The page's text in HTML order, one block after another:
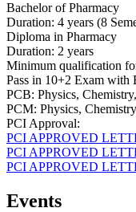
Bachelor of Pharmacy
Duration: 4 years (8
Diploma in Pharmacy
Duration: 2 years
Minimum qualification
Pass in 10+2 Exam with
PCB: Physics,
PCM: Physics,
PCI Approval:
PCI APPROVED
PCI APPROVED
PCI APPROVED
Events